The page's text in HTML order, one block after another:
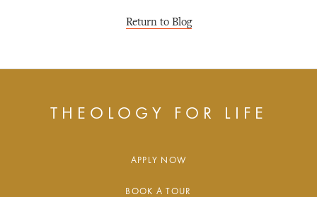
Return to Blog
THEOLOGY FOR LIFE
APPLY NOW
BOOK A TOUR